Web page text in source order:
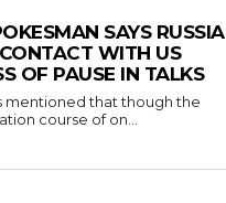
SAYS RUSSIA
WITH US
OF PAUSE IN TALKS
mentioned that though the
course of on...